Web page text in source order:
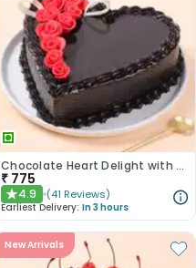
Chocolate Heart Delight with Red Roses
₹ 775
★4.9 (41 Reviews)
Earliest Delivery: In 3 hours
New Arrivals